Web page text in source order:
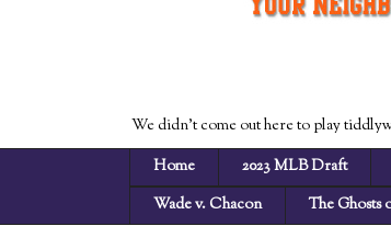
We didn't come out here to play
Home
2023 MLB Draft
Wade v. Chacon
The Ghosts